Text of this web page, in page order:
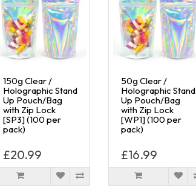
150g Clear /
Holographic Stand
Up Pouch/Bag
with Zip Lock
[SP3] (100 per
pack)
£20.99
50g Clear /
Holographic Stand
Up Pouch/Bag
with Zip Lock
[WP1] (100 per
pack)
£16.99